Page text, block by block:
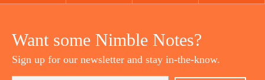
Want some Nimble Notes?
Sign up for our newsletter and stay in-the-know.